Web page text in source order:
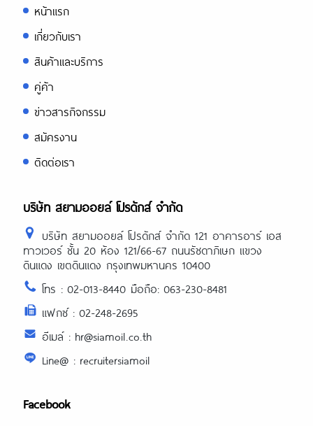
หน้าแรก
เกี่ยวกับเรา
สินค้าและบริการ
คู่ค้า
ข่าวสารกิจกรรม
สมัครงาน
ติดต่อเรา
บริษัท สยามออยล์ โปรดักส์ จำกัด
บริษัท สยามออยล์ โปรดักส์ จำกัด 121 อาคารอาร์ เอส
ทาวเวอร์ ชั้น 20 ห้อง 121/66-67 ถนนรัชดาภิเษก แขวง
ดินแดง เขตดินแดง กรุงเทพมหานคร 10400
โทร : 02-013-8440 มือถือ: 063-230-8481
แฟกซ์ : 02-248-2695
อีเมล์ : hr@siamoil.co.th
Line@ : recruitersiamoil
Facebook